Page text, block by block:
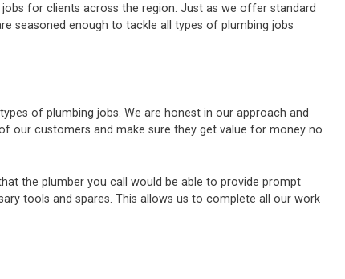
for clients across the region. Just as we offer standard
seasoned enough to tackle all types of plumbing jobs
of plumbing jobs. We are honest in our approach and
our customers and make sure they get value for money no
the plumber you call would be able to provide prompt
tools and spares. This allows us to complete all our work